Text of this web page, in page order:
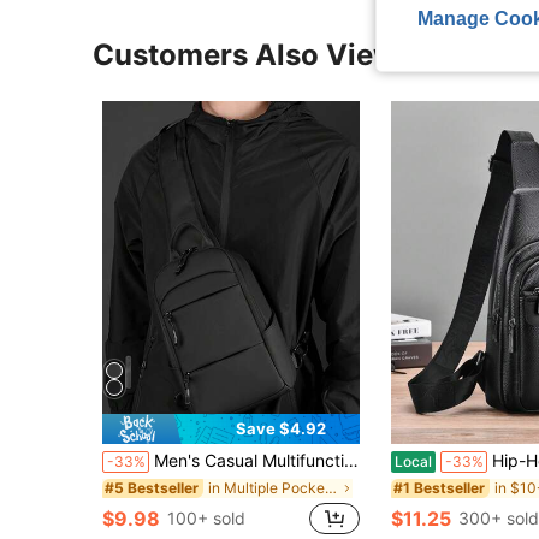
Customers Also Viewed
Save $4.92
-33% Men's Casual Multifunctional Chest Bag, Fashionable Sling Shoulder Crossbody Bag Side Bag Hiking Accessories Pouch Belt Bag Phone Bag, Thigh Bag, Camping, Holiday Essential, Camping ,Fathers Day Gift ,City Bag
#5 Bestseller in Multiple Pockets Men Waist Bags
$9.98 100+ sold
Local -33% Hip-Hop Streetwear Chest Rig Bag Nylon Chest Bags Multi-Function Vest Backpack Funny Gifts Travel Christmas Holiday
#1 Bestseller
$11.25 300+ sold
Manage